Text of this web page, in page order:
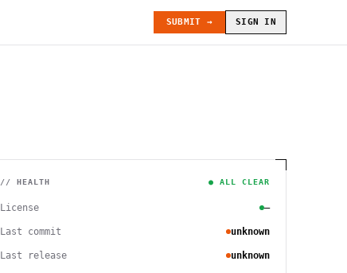
SUBMIT → SIGN IN
// HEALTH ● ALL CLEAR
License —
Last commit unknown
Last release unknown